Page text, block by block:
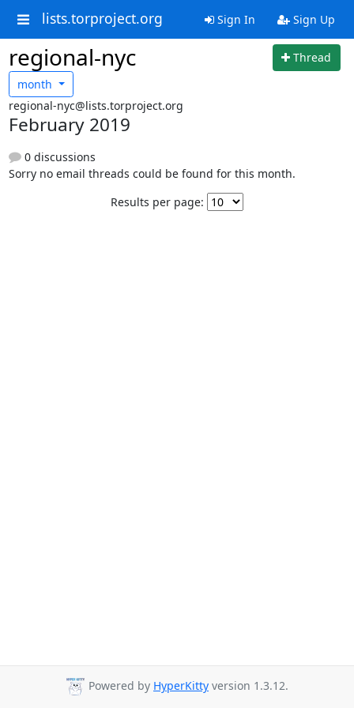
lists.torproject.org Sign In Sign Up
regional-nyc
Thread
month
regional-nyc@lists.torproject.org
February 2019
0 discussions
Sorry no email threads could be found for this month.
Results per page:
Powered by HyperKitty version 1.3.12.